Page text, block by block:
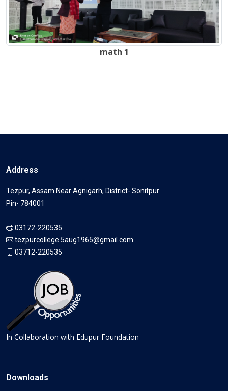
math 1
Address
Tezpur, Assam Near Agnigarh, District- Sonitpur
Pin- 784001
03172-220535
tezpurcollege.5aug1965@gmail.com
03712-220535
In Collaboration with Edupur Foundation
Downloads